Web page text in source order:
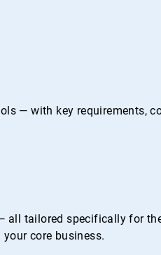
— with key requirements,
all tailored specifically for
core business.